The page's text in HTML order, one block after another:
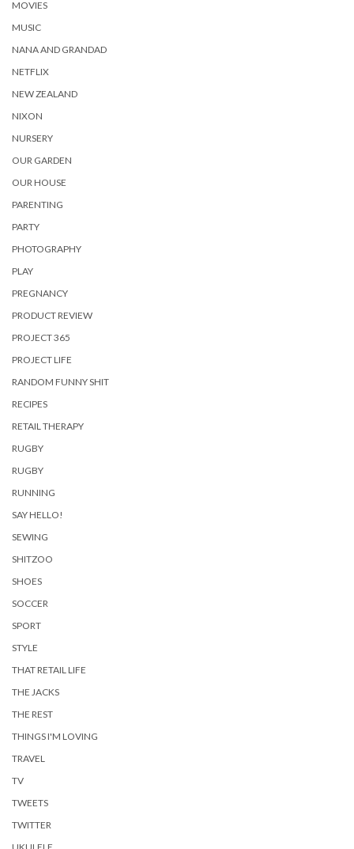
MOVIES
MUSIC
NANA AND GRANDAD
NETFLIX
NEW ZEALAND
NIXON
NURSERY
OUR GARDEN
OUR HOUSE
PARENTING
PARTY
PHOTOGRAPHY
PLAY
PREGNANCY
PRODUCT REVIEW
PROJECT 365
PROJECT LIFE
RANDOM FUNNY SHIT
RECIPES
RETAIL THERAPY
RUGBY
RUGBY
RUNNING
SAY HELLO!
SEWING
SHITZOO
SHOES
SOCCER
SPORT
STYLE
THAT RETAIL LIFE
THE JACKS
THE REST
THINGS I'M LOVING
TRAVEL
TV
TWEETS
TWITTER